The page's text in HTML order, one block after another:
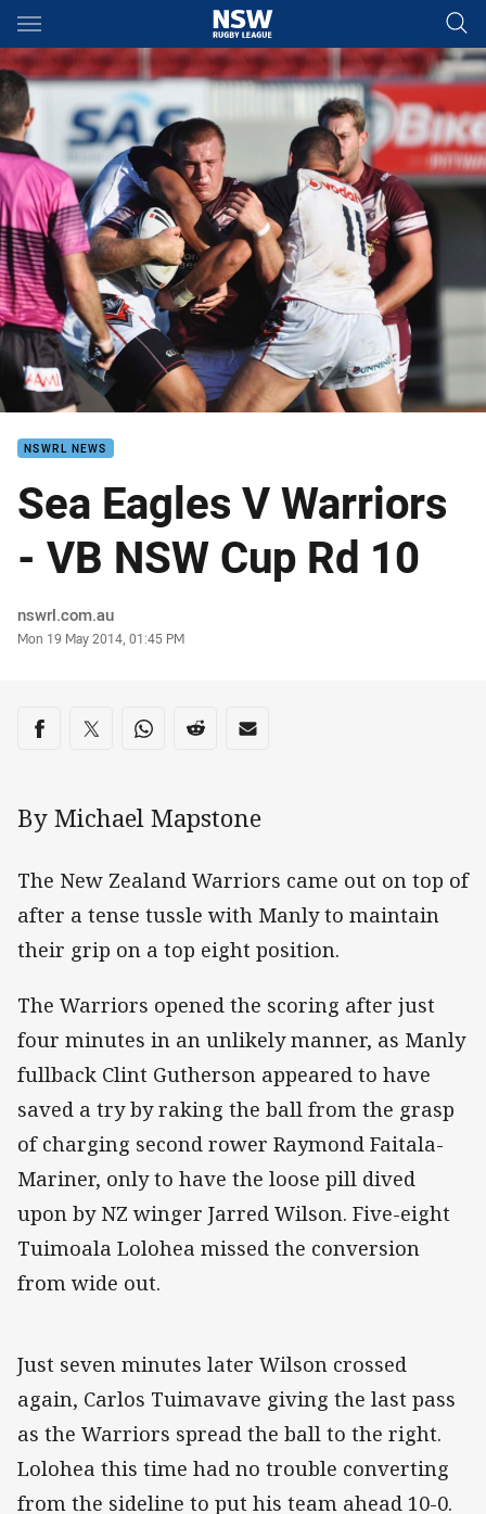
Main
You have skipped the navigation, tab for page content
NSWRL NEWS
Sea Eagles V Warriors
- VB NSW Cup Rd 10
Author
nswrl.com.au
Timestamp
Mon 19 May 2014, 01:45 PM
Share on social media
Share via Facebook
Share via Twitter
Share via Whats-app
Share via Reddit
Share via Email
By Michael Mapstone
The New Zealand Warriors came out on top of
after a tense tussle with Manly to maintain
their grip on a top eight position.
The Warriors opened the scoring after just
four minutes in an unlikely manner, as Manly
fullback Clint Gutherson appeared to have
saved a try by raking the ball from the grasp
of charging second rower Raymond Faitala-
Mariner, only to have the loose pill dived
upon by NZ winger Jarred Wilson. Five-eight
Tuimoala Lolohea missed the conversion
from wide out.
Just seven minutes later Wilson crossed
again, Carlos Tuimavave giving the last pass
as the Warriors spread the ball to the right.
Lolohea this time had no trouble converting
from the sideline to put his team ahead 10-0.